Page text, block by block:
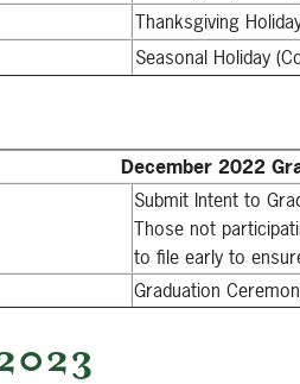
Thanksgiving
Seasonal Holiday
December 2022
Submit Intent to
Those not
to file early to
Graduation